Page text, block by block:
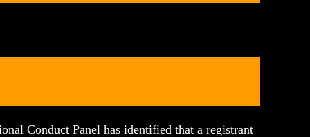
Conduct Panel has identified that a registrant